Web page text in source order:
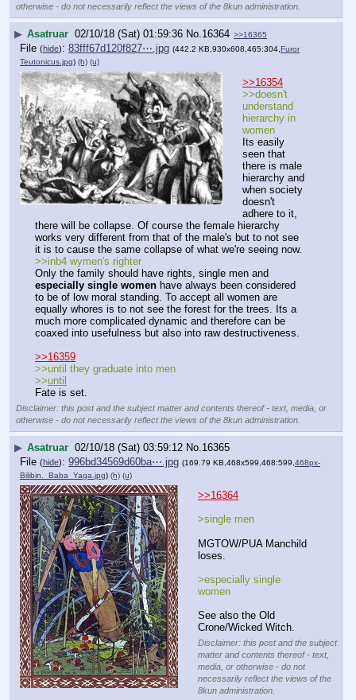
otherwise - do not necessarily reflect the views of the 8kun administration.
▶ Asatruar 02/10/18 (Sat) 01:59:36 No. 16364 >>16365
File (hide): 83fff67d120f827⋯.jpg (442.2 KB,930x608,465:304, Furor
Teutonicus.jpg) (h) (u)
>>16354
>>doesn't
understand
hierarchy in
women
Its easily
seen that
there is male
hierarchy and
when society
doesn't
adhere to it,
there will be collapse. Of course the female hierarchy
works very different from that of the male's but to not see
it is to cause the same collapse of what we're seeing now.
>>inb4 wymen's righter
especially single women have always been considered
to be of low moral standing. To accept all women are
equally whores is to not see the forest for the trees. Its a
much more complicated dynamic and therefore can be
coaxed into usefulness but also into raw destructiveness.
>>16359
>>until they graduate into men
>>until
Fate is set.
Disclaimer: this post and the subject matter and contents thereof - text, media, or
otherwise - do not necessarily reflect the views of the 8kun administration.
▶ Asatruar 02/10/18 (Sat) 03:59:12 No. 16365
File (hide): 996bd34569d60ba⋯.jpg (169.79 KB,468x599,468:599, 468px-
Bilibin._Baba_Yaga.jpg) (h) (u)
>>16364
>single men
MGTOW/PUA Manchild
loses.
>especially single
women
See also the Old
Crone/Wicked Witch.
Disclaimer: this post and the subject
matter and contents thereof - text,
media, or otherwise - do not
necessarily reflect the views of the
8kun administration.